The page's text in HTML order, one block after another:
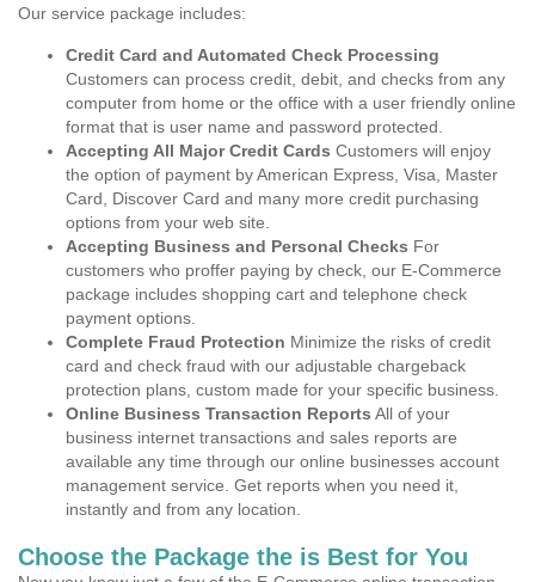
Our service package includes:
Credit Card and Automated Check Processing
Customers can process credit, debit, and checks from any
computer from home or the office with a user friendly online
format that is user name and password protected.
Accepting All Major Credit Cards Customers will enjoy
the option of payment by American Express, Visa, Master
Card, Discover Card and many more credit purchasing
options from your web site.
Accepting Business and Personal Checks For
customers who proffer paying by check, our E-Commerce
package includes shopping cart and telephone check
payment options.
Complete Fraud Protection Minimize the risks of credit
card and check fraud with our adjustable chargeback
protection plans, custom made for your specific business.
Online Business Transaction Reports All of your
business internet transactions and sales reports are
available any time through our online businesses account
management service. Get reports when you need it,
instantly and from any location.
Choose the Package the is Best for You